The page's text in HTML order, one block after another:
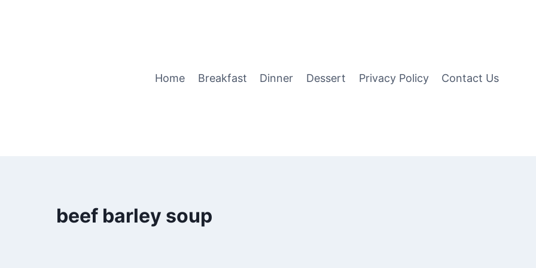
Home Breakfast Dinner Dessert Privacy Policy Contact Us
beef barley soup